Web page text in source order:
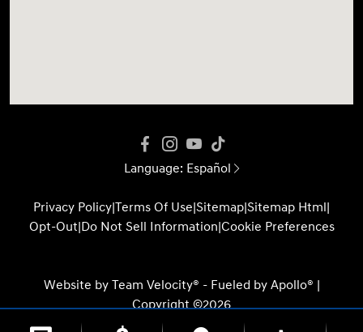
Language: Español
Privacy Policy|Terms Of Use|Sitemap|Sitemap Html|
Opt-Out|Do Not Sell Information|Cookie Preferences
Website by Team Velocity® - Fueled by Apollo® |
Copyright ©2026